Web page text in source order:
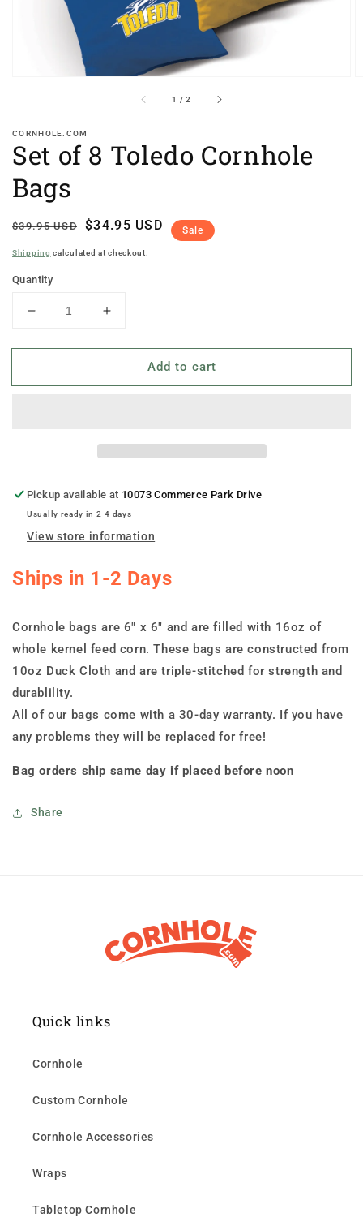
1 /of
2
CORNHOLE.COM
Set of 8 Toledo Cornhole
Bags
Regular
$39.95 USD
Sale
$34.95 USD Sale
Shipping calculated at checkout.
Quantity
Decrease
for
of
Increase
for
of
Add to cart
Pickup available at 10073 Commerce Park Drive
Usually ready in 2-4 days
View store information
Ships in 1-2 Days
Cornhole bags are 6" x 6" and are filled with 16oz of
whole kernel feed corn. These bags are constructed from
10oz Duck Cloth and are triple-stitched for strength and
durablility.
All of our bags come with a 30-day warranty. If you have
any problems they will be replaced for free!
Bag orders ship same day if placed before noon
Share
Quick links
Cornhole
Custom Cornhole
Cornhole Accessories
Wraps
Tabletop Cornhole